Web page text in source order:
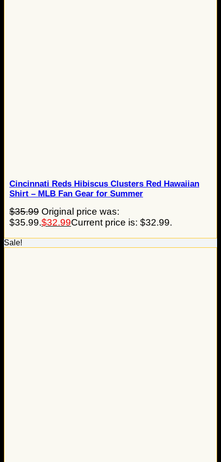
Cincinnati Reds Hibiscus Clusters Red Hawaiian
Shirt – MLB Fan Gear for Summer
$35.99 Original price was:
$35.99.$32.99Current price is: $32.99.
Sale!